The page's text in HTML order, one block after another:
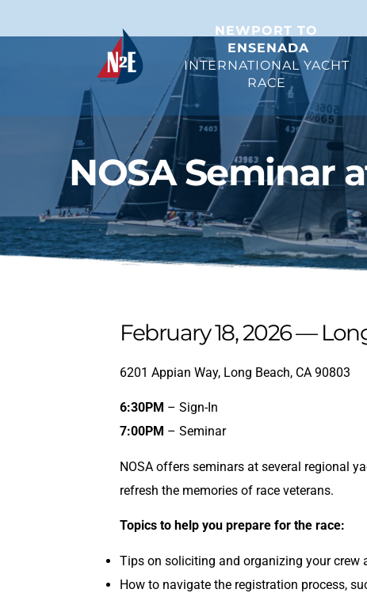
NEWPORT TO
ENSENADA
INTERNATIONAL YACHT
RACE
NOSA Seminar
February 18, 2026 —
6201 Appian Way, Long Beach, CA 90803
6:30PM – Sign-In
7:00PM – Seminar
NOSA offers seminars at several regional
refresh the memories of race veterans.
Topics to help you prepare for the race:
Tips on soliciting and organizing your crew
How to navigate the registration process,